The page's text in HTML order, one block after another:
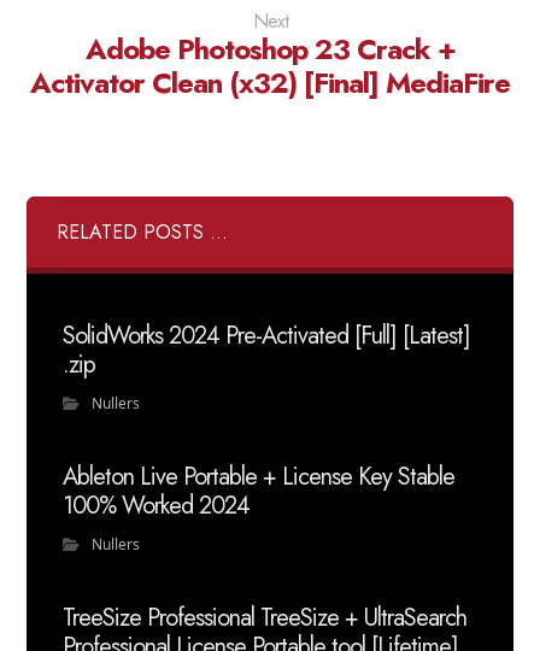
Next
Adobe Photoshop 23 Crack +
Activator Clean (x32) [Final] MediaFire
RELATED POSTS ...
SolidWorks 2024 Pre-Activated [Full] [Latest]
.zip
Nullers
Ableton Live Portable + License Key Stable
100% Worked 2024
Nullers
TreeSize Professional TreeSize + UltraSearch